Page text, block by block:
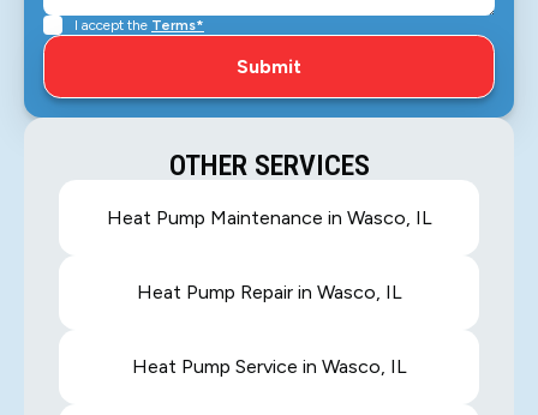
I accept the Terms*
OTHER SERVICES
Heat Pump Maintenance in Wasco, IL
Heat Pump Repair in Wasco, IL
Heat Pump Service in Wasco, IL